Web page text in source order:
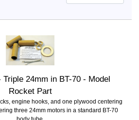
Triple 24mm in BT-70 - Model
Rocket Part
engine hooks, and one plywood centering
three 24mm motors in a standard BT-70